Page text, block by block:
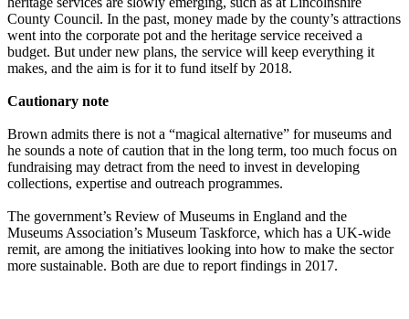
County Council. In the past, money made by the county’s attractions
went into the corporate pot and the heritage service received a
budget. But under new plans, the service will keep everything it
makes, and the aim is for it to fund itself by 2018.
Cautionary note
Brown admits there is not a “magical alternative” for museums and
he sounds a note of caution that in the long term, too much focus on
fundraising may detract from the need to invest in developing
collections, expertise and outreach programmes.
The government’s Review of Museums in England and the
Museums Association’s Museum Taskforce, which has a UK-wide
remit, are among the initiatives looking into how to make the sector
more sustainable. Both are due to report findings in 2017.